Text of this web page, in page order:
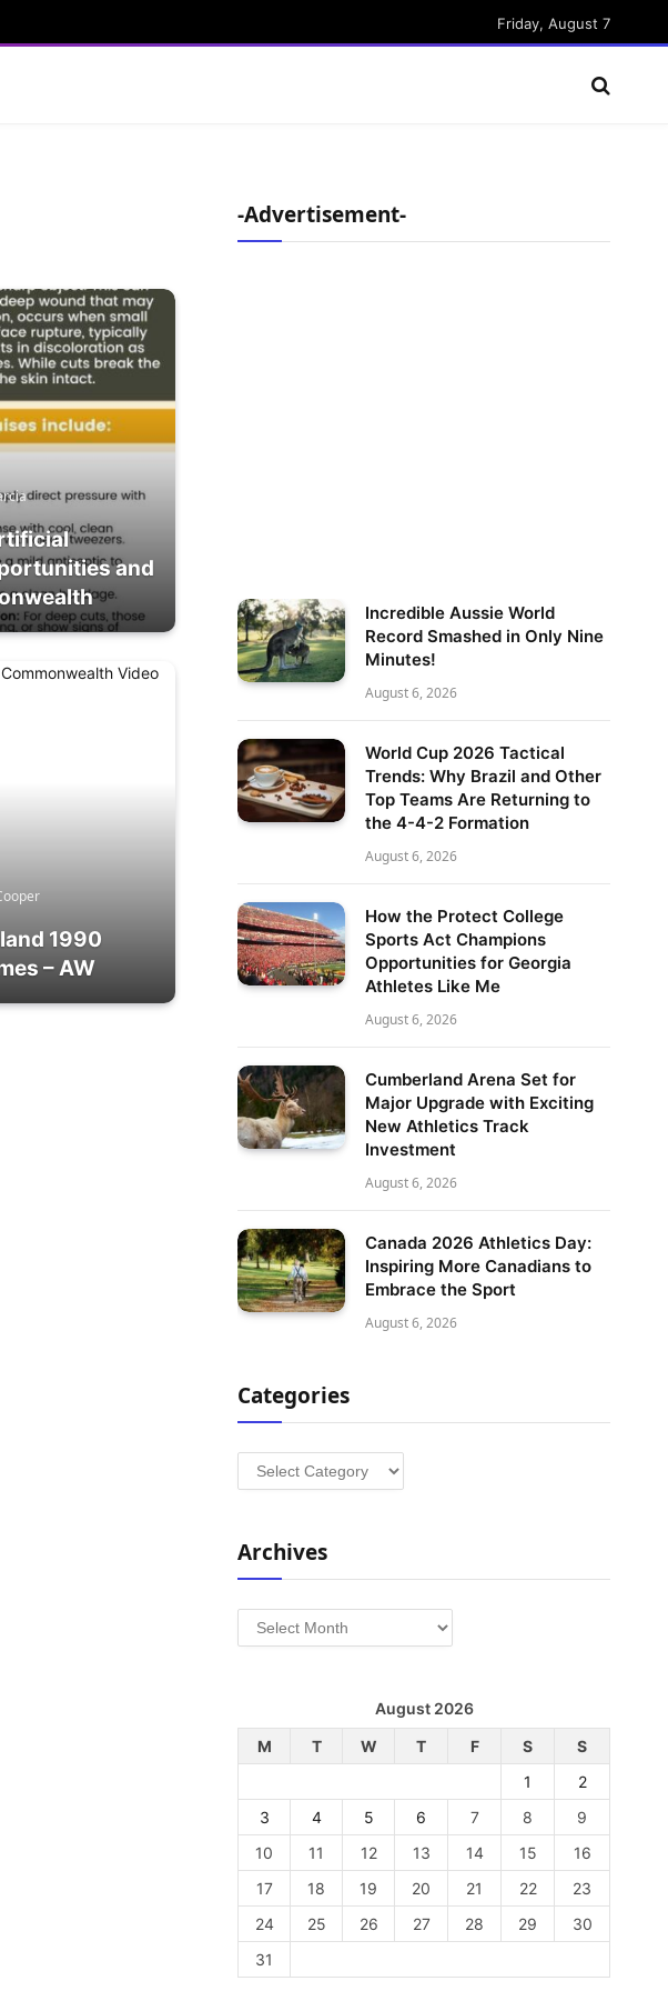
Friday, August 7
and
1990
– AW
-Advertisement-
Incredible Aussie World
Record Smashed in Only Nine
Minutes!
August 6, 2026
World Cup 2026 Tactical
Trends: Why Brazil and Other
Top Teams Are Returning to
the 4-4-2 Formation
August 6, 2026
How the Protect College
Sports Act Champions
Opportunities for Georgia
Athletes Like Me
August 6, 2026
Cumberland Arena Set for
Major Upgrade with Exciting
New Athletics Track
Investment
August 6, 2026
Canada 2026 Athletics Day:
Inspiring More Canadians to
Embrace the Sport
August 6, 2026
Categories
Categories
Archives
Archives
August 2026
M
T W T F S
S
1
2
3
4 5 6 7 8
9
10
11 12 13 14 15
16
17
18 19 20 21 22
23
24
25 26 27 28 29
30
31